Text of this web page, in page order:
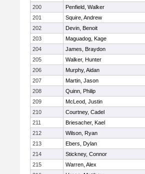
200
Penfield, Walker
201
Squire, Andrew
202
Devin, Benoit
203
Maguadog, Kage
204
James, Braydon
205
Walker, Hunter
206
Murphy, Aidan
207
Martin, Jason
208
Quinn, Philip
209
McLeod, Justin
210
Courtney, Cadel
211
Briesacher, Kael
212
Wilson, Ryan
213
Ebers, Dylan
214
Stickney, Connor
215
Warren, Alex